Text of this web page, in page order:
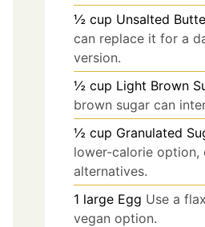
½ cup Unsalted
can replace it for a
version.
½ cup Light Brown
brown sugar can
½ cup Granulated
lower-calorie option,
alternatives.
1 large Egg Use a
vegan option.